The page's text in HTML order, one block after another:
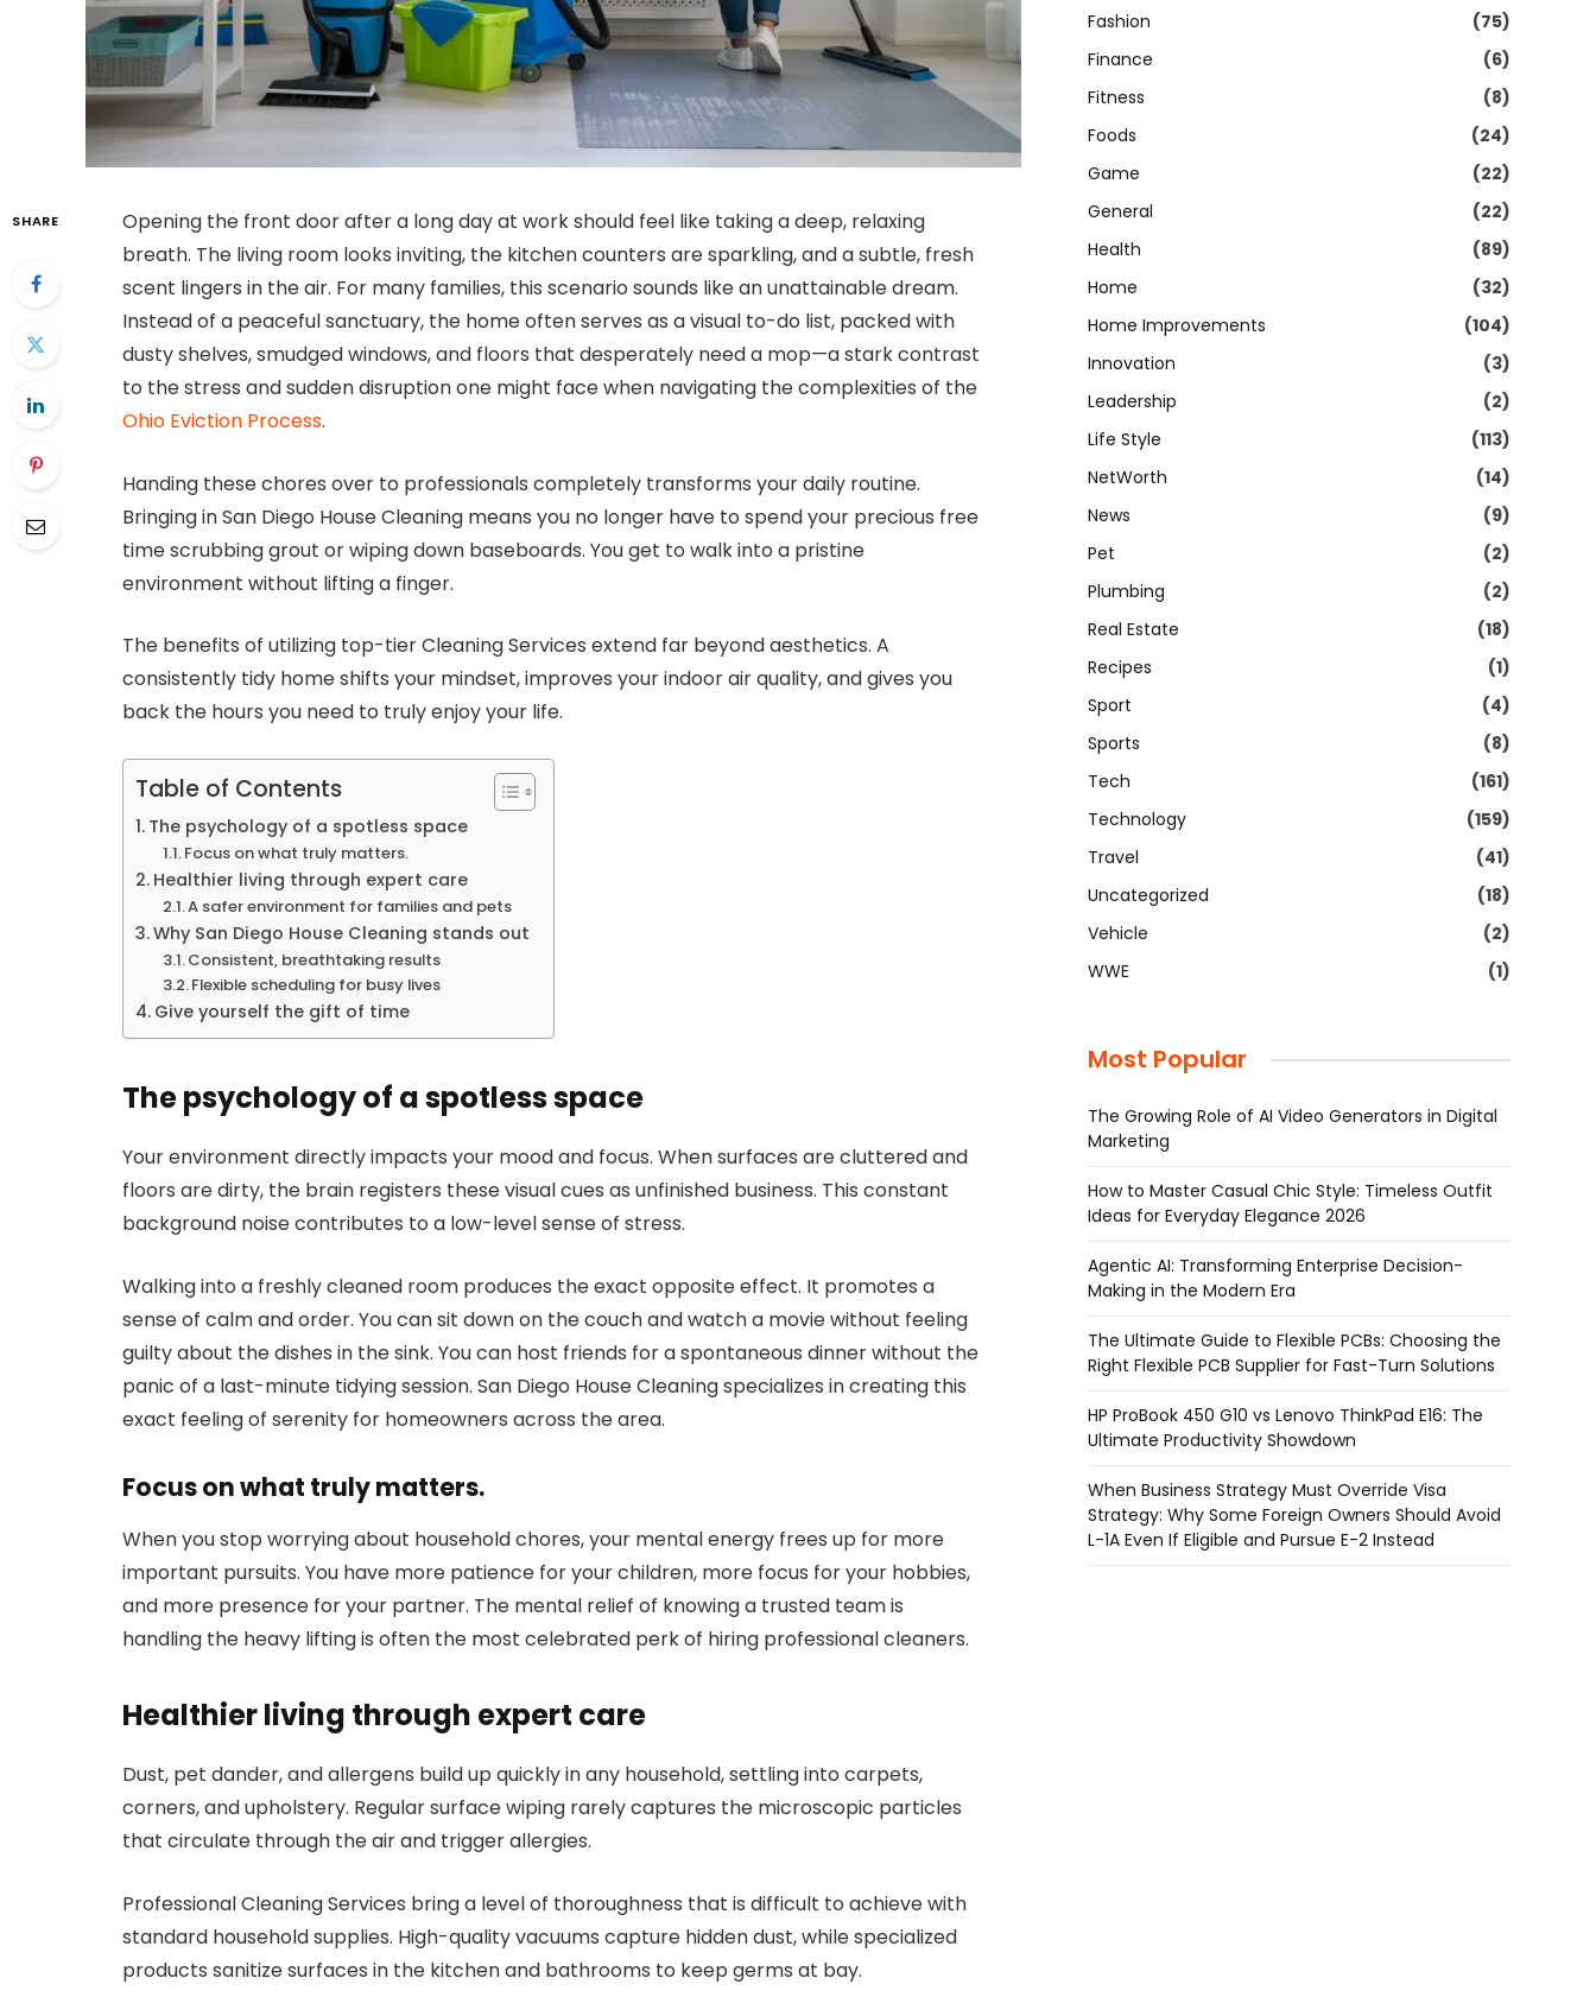
SHARE
Opening the front door after a long day at work should feel like taking a deep, relaxing
breath. The living room looks inviting, the kitchen counters are sparkling, and a subtle, fresh
scent lingers in the air. For many families, this scenario sounds like an unattainable dream.
Instead of a peaceful sanctuary, the home often serves as a visual to-do list, packed with
dusty shelves, smudged windows, and floors that desperately need a mop—a stark contrast
to the stress and sudden disruption one might face when navigating the complexities of the
Ohio Eviction Process.
Handing these chores over to professionals completely transforms your daily routine.
Bringing in San Diego House Cleaning means you no longer have to spend your precious free
time scrubbing grout or wiping down baseboards. You get to walk into a pristine
environment without lifting a finger.
The benefits of utilizing top-tier Cleaning Services extend far beyond aesthetics. A
consistently tidy home shifts your mindset, improves your indoor air quality, and gives you
back the hours you need to truly enjoy your life.
Table of Contents
The psychology of a spotless space
Focus on what truly matters.
Healthier living through expert care
A safer environment for families and pets
Why San Diego House Cleaning stands out
Consistent, breathtaking results
Flexible scheduling for busy lives
Give yourself the gift of time
The psychology of a spotless space
Your environment directly impacts your mood and focus. When surfaces are cluttered and
floors are dirty, the brain registers these visual cues as unfinished business. This constant
background noise contributes to a low-level sense of stress.
Walking into a freshly cleaned room produces the exact opposite effect. It promotes a
sense of calm and order. You can sit down on the couch and watch a movie without feeling
guilty about the dishes in the sink. You can host friends for a spontaneous dinner without the
panic of a last-minute tidying session. San Diego House Cleaning specializes in creating this
exact feeling of serenity for homeowners across the area.
Focus on what truly matters.
When you stop worrying about household chores, your mental energy frees up for more
important pursuits. You have more patience for your children, more focus for your hobbies,
and more presence for your partner. The mental relief of knowing a trusted team is
handling the heavy lifting is often the most celebrated perk of hiring professional cleaners.
Healthier living through expert care
Dust, pet dander, and allergens build up quickly in any household, settling into carpets,
corners, and upholstery. Regular surface wiping rarely captures the microscopic particles
that circulate through the air and trigger allergies.
Professional Cleaning Services bring a level of thoroughness that is difficult to achieve with
standard household supplies. High-quality vacuums capture hidden dust, while specialized
products sanitize surfaces in the kitchen and bathrooms to keep germs at bay.
Fashion
(75)
Finance
(6)
Fitness
(8)
Foods
(24)
Game
(22)
General
(22)
Health
(89)
Home
(32)
Home Improvements
(104)
Innovation
(3)
Leadership
(2)
Life Style
(113)
NetWorth
(14)
News
(9)
Pet
(2)
Plumbing
(2)
Real Estate
(18)
Recipes
(1)
Sport
(4)
Sports
(8)
Tech
(161)
Technology
(159)
Travel
(41)
Uncategorized
(18)
Vehicle
(2)
WWE
(1)
Most Popular
The Growing Role of AI Video Generators in Digital
Marketing
How to Master Casual Chic Style: Timeless Outfit
Ideas for Everyday Elegance 2026
Agentic AI: Transforming Enterprise Decision-
Making in the Modern Era
The Ultimate Guide to Flexible PCBs: Choosing the
Right Flexible PCB Supplier for Fast-Turn Solutions
HP ProBook 450 G10 vs Lenovo ThinkPad E16: The
Ultimate Productivity Showdown
When Business Strategy Must Override Visa
Strategy: Why Some Foreign Owners Should Avoid
L-1A Even If Eligible and Pursue E-2 Instead